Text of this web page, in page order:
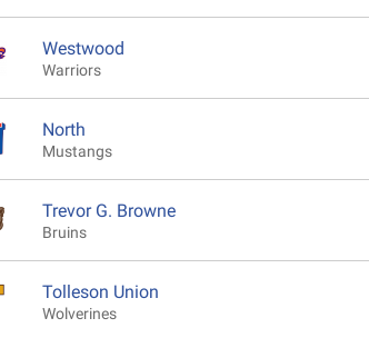
Westwood
Warriors
North
Mustangs
Trevor G. Browne
Bruins
Tolleson Union
Wolverines